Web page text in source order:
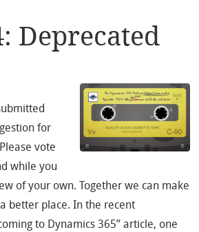
Deprecated
for
vote
while you
of your own. Together we can make
better place. In the recent
to Dynamics 365” article, one